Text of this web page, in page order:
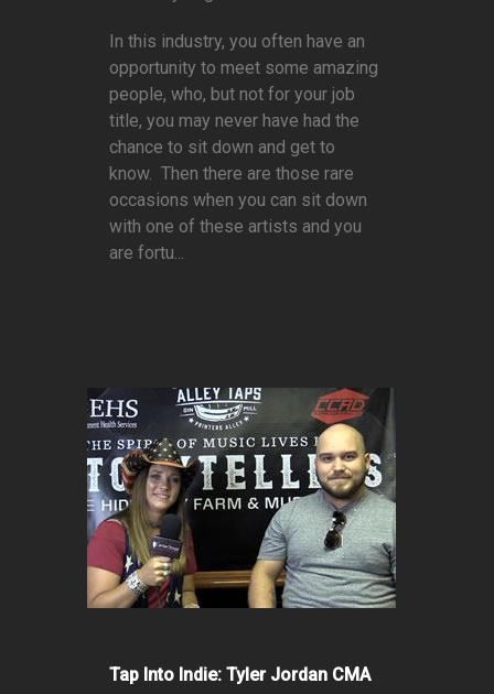
In this industry, you often have an
opportunity to meet some amazing
people, who, but not for your job
title, you may never have had the
chance to sit down and get to
know. Then there are those rare
occasions when you can sit down
with one of these artists and you
are fortu...
Tap Into Indie: Tyler Jordan CMA